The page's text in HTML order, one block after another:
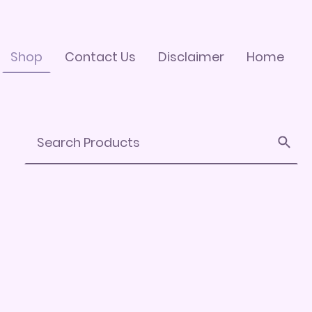
Shop Contact Us Disclaimer Home